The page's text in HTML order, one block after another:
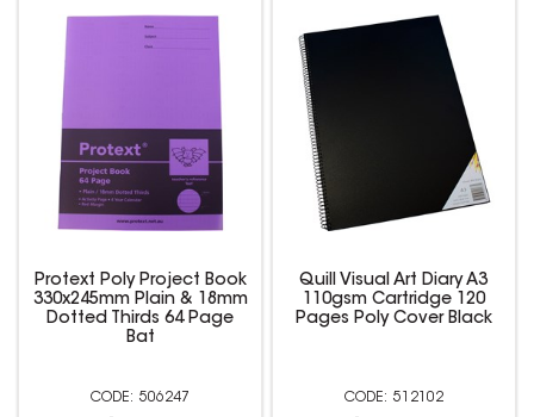
Protext Poly Project Book
330x245mm Plain & 18mm
Dotted Thirds 64 Page
Bat
506247
Quill Visual Art Diary A3
110gsm Cartridge 120
Pages Poly Cover Black
512102